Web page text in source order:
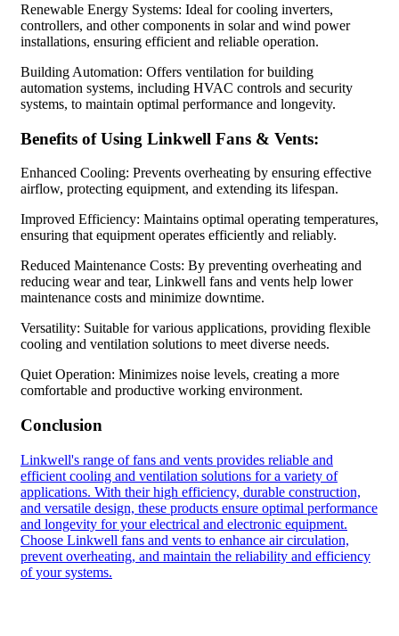
Renewable Energy Systems: Ideal for cooling inverters,
controllers, and other components in solar and wind power
installations, ensuring efficient and reliable operation.
Building Automation: Offers ventilation for building
automation systems, including HVAC controls and security
systems, to maintain optimal performance and longevity.
Benefits of Using Linkwell Fans & Vents:
Enhanced Cooling: Prevents overheating by ensuring effective
airflow, protecting equipment, and extending its lifespan.
Improved Efficiency: Maintains optimal operating temperatures,
ensuring that equipment operates efficiently and reliably.
Reduced Maintenance Costs: By preventing overheating and
reducing wear and tear, Linkwell fans and vents help lower
maintenance costs and minimize downtime.
Versatility: Suitable for various applications, providing flexible
cooling and ventilation solutions to meet diverse needs.
Quiet Operation: Minimizes noise levels, creating a more
comfortable and productive working environment.
Conclusion
Linkwell's range of fans and vents provides reliable and
efficient cooling and ventilation solutions for a variety of
applications. With their high efficiency, durable construction,
and versatile design, these products ensure optimal performance
and longevity for your electrical and electronic equipment.
Choose Linkwell fans and vents to enhance air circulation,
prevent overheating, and maintain the reliability and efficiency
of your systems.